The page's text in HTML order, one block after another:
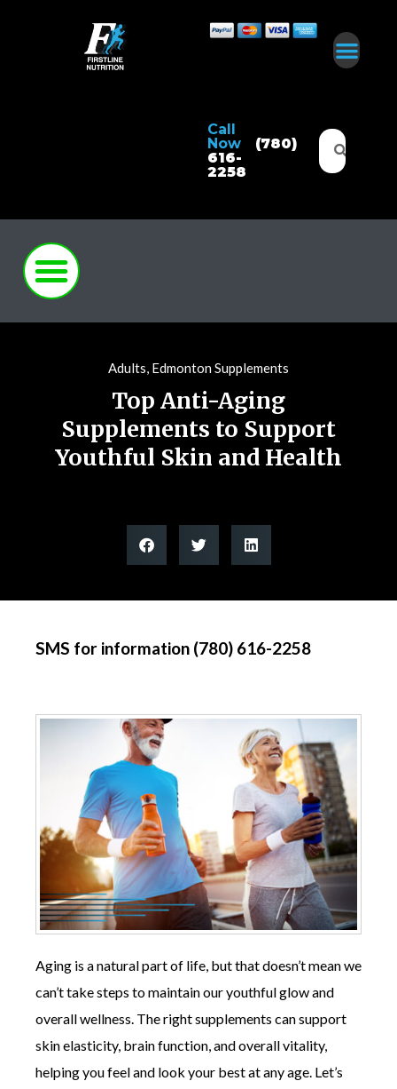
Call
Now
(780)
616-
2258
Adults Edmonton Supplements
Top Anti-Aging
Supplements to Support
Youthful Skin and Health
SMS for information (780) 616-2258
Aging is a natural part of life, but that doesn’t mean we
can’t take steps to maintain our youthful glow and
overall wellness. The right supplements can support
skin elasticity, brain function, and overall vitality,
helping you feel and look your best at any age. Let’s